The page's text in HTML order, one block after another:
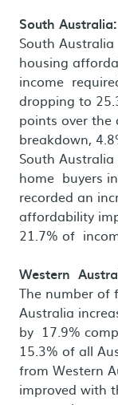
South Australia:
South
housing
income
dropping to
points over
breakdown,
South
home buyers
recorded an
affordability
21.7% of
Western
The number of
Australia
by 17.9%
15.3% of all
from Western
improved with